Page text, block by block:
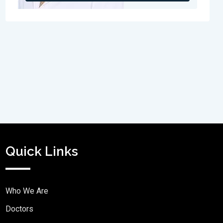
Quick Links
Who We Are
Doctors